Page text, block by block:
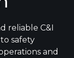
reliable C&I
safety
and